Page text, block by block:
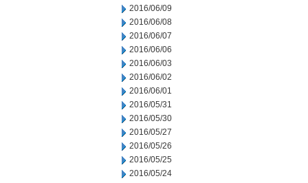
2016/06/09
2016/06/08
2016/06/07
2016/06/06
2016/06/03
2016/06/02
2016/06/01
2016/05/31
2016/05/30
2016/05/27
2016/05/26
2016/05/25
2016/05/24